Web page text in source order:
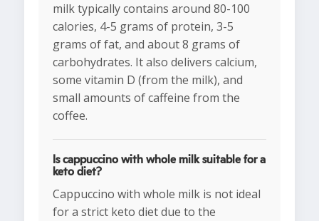
milk typically contains around 80-100
calories, 4-5 grams of protein, 3-5
grams of fat, and about 8 grams of
carbohydrates. It also delivers calcium,
some vitamin D (from the milk), and
small amounts of caffeine from the
coffee.
Is cappuccino with whole milk suitable for a
keto diet?
Cappuccino with whole milk is not ideal
for a strict keto diet due to the